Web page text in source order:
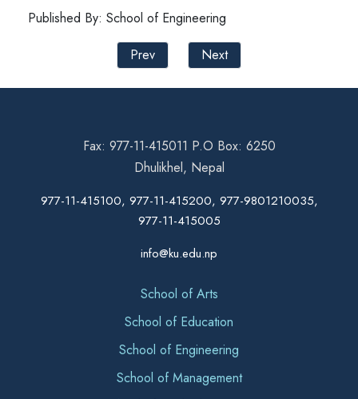
Published By: School of Engineering
Prev
Next
Fax: 977-11-415011 P.O Box: 6250
Dhulikhel, Nepal
977-11-415100, 977-11-415200, 977-9801210035,
977-11-415005
info@ku.edu.np
School of Arts
School of Education
School of Engineering
School of Management